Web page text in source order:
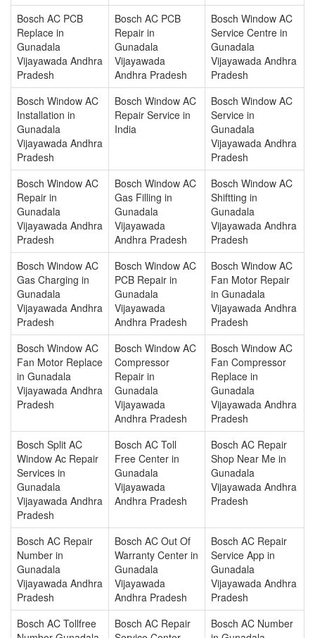
Bosch AC PCB
Replace in
Gunadala
Vijayawada Andhra
Pradesh
Bosch AC PCB
Repair in
Gunadala
Vijayawada
Andhra Pradesh
Bosch Window AC
Service Centre in
Gunadala
Vijayawada Andhra
Pradesh
Bosch Window AC
Installation in
Gunadala
Vijayawada Andhra
Pradesh
Bosch Window AC
Repair Service in
India
Bosch Window AC
Service in
Gunadala
Vijayawada Andhra
Pradesh
Bosch Window AC
Repair in
Gunadala
Vijayawada Andhra
Pradesh
Bosch Window AC
Gas Filling in
Gunadala
Vijayawada
Andhra Pradesh
Bosch Window AC
Shiftting in
Gunadala
Vijayawada Andhra
Pradesh
Bosch Window AC
Gas Charging in
Gunadala
Vijayawada Andhra
Pradesh
Bosch Window AC
PCB Repair in
Gunadala
Vijayawada
Andhra Pradesh
Bosch Window AC
Fan Motor Repair
in Gunadala
Vijayawada Andhra
Pradesh
Bosch Window AC
Fan Motor Replace
in Gunadala
Vijayawada Andhra
Pradesh
Bosch Window AC
Compressor
Repair in
Gunadala
Vijayawada
Andhra Pradesh
Bosch Window AC
Fan Compressor
Replace in
Gunadala
Vijayawada Andhra
Pradesh
Bosch Split AC
Window Ac Repair
Services in
Gunadala
Vijayawada Andhra
Pradesh
Bosch AC Toll
Free Center in
Gunadala
Vijayawada
Andhra Pradesh
Bosch AC Repair
Shop Near Me in
Gunadala
Vijayawada Andhra
Pradesh
Bosch AC Repair
Number in
Gunadala
Vijayawada Andhra
Pradesh
Bosch AC Out Of
Warranty Center in
Gunadala
Vijayawada
Andhra Pradesh
Bosch AC Repair
Service App in
Gunadala
Vijayawada Andhra
Pradesh
Bosch AC Tollfree
Bosch AC Repair
Bosch AC Number